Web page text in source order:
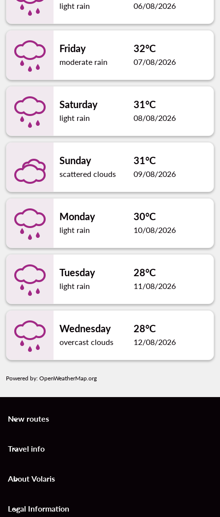
light rain 06/08/2026
Friday
moderate rain
32°C
07/08/2026
Saturday
light rain
31°C
08/08/2026
Sunday
scattered clouds
31°C
09/08/2026
Monday
light rain
30°C
10/08/2026
Tuesday
light rain
28°C
11/08/2026
Wednesday
overcast clouds
28°C
12/08/2026
Powered by: OpenWeatherMap.org
New routes
keyboard_arrow_down
Travel info
keyboard_arrow_down
About Volaris
keyboard_arrow_down
Legal Information
keyboard_arrow_down